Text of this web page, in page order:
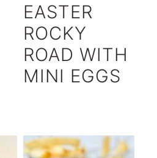
EASTER
ROCKY
ROAD WITH
MINI EGGS